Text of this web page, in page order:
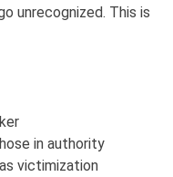
unrecognized. This is
in authority
victimization